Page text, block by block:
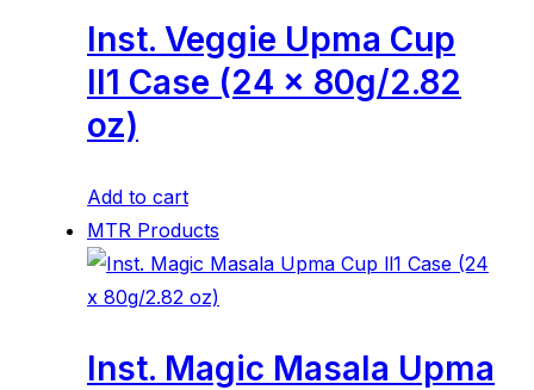
Inst. Veggie Upma Cup
ll1 Case (24 x 80g/2.82
oz)
Add to cart
MTR Products
Inst. Magic Masala Upma